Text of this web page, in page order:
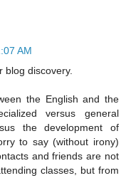
AM
blog discovery.
the English and the
versus general
the development of
to say (without irony)
and friends are not
classes, but from